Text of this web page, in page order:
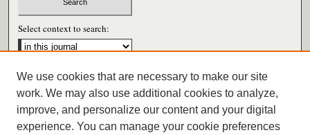
Select context to search:
Advanced Search
ISSN: 0026-6604
We use cookies that are necessary to make our site
work. We may also use additional cookies to analyze,
improve, and personalize our content and your digital
experience. You can manage your cookie preferences